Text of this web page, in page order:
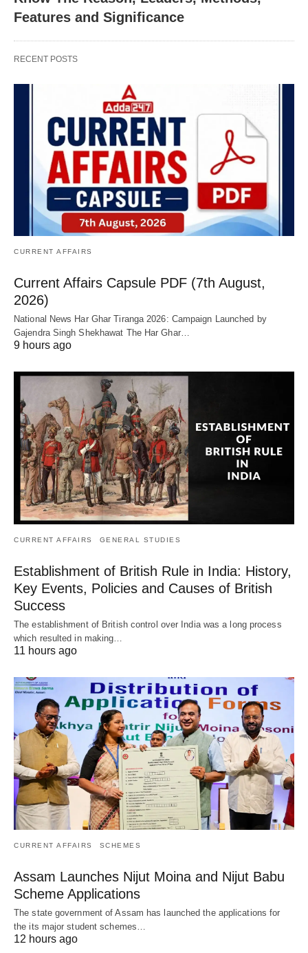
Features and Significance
RECENT POSTS
CURRENT AFFAIRS
Current Affairs Capsule PDF (7th August,
2026)
National News Har Ghar Tiranga 2026: Campaign Launched by
Gajendra Singh Shekhawat The Har Ghar…
9 hours ago
CURRENT AFFAIRS GENERAL STUDIES
Establishment of British Rule in India: History,
Key Events, Policies and Causes of British
Success
The establishment of British control over India was a long process
which resulted in making…
11 hours ago
CURRENT AFFAIRS SCHEMES
Assam Launches Nijut Moina and Nijut Babu
Scheme Applications
The state government of Assam has launched the applications for
the its major student schemes…
12 hours ago